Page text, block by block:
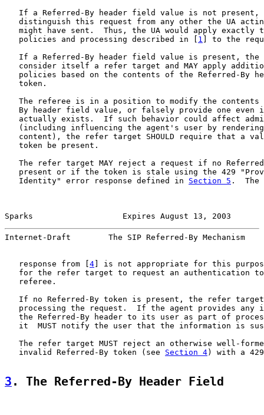
If a Referred-By header field value is not present,
distinguish this request from any other the UA
might have sent.  Thus, the UA would apply exactly
   policies and processing described in [
1 ] to the
If a Referred-By header field value is present, the
consider itself a refer target and MAY apply
policies based on the contents of the Referred-By
   token.
The referee is in a position to modify the contents
By header field value, or falsely provide one even
actually exists.  If such behavior could affect
(including influencing the agent's user by
content), the refer target SHOULD require that a
   token be present.
The refer target MAY reject a request if no
present or if the token is stale using the 429
   Identity" error response defined in
Section 5 .  The
Sparks                   Expires August 13, 2003
Internet-Draft        The SIP Referred-By Mechanism
   response from [
4 ] is not appropriate for this
for the refer target to request an authentication
   referee.
If no Referred-By token is present, the refer
processing the request.  If the agent provides any
the Referred-By header to its user as part of
it  MUST notify the user that the information is
The refer target MUST reject an otherwise well-
   invalid Referred-By token (see
Section 4) with a
3 . The Referred-By Header Field